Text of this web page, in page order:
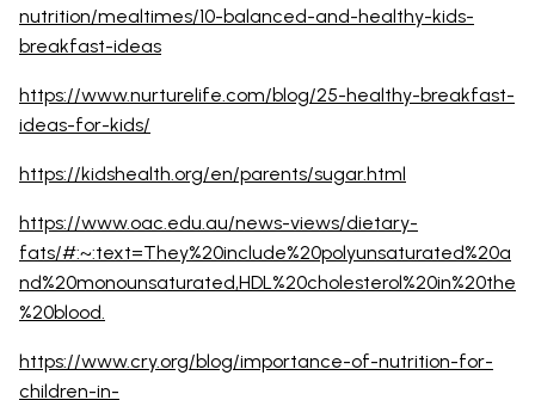
nutrition/mealtimes/10-balanced-and-healthy-kids-
breakfast-ideas
https://www.nurturelife.com/blog/25-healthy-breakfast-
ideas-for-kids/
https://kidshealth.org/en/parents/sugar.html
https://www.oac.edu.au/news-views/dietary-
fats/#:~:text=They%20include%20polyunsaturated%20a
nd%20monounsaturated,HDL%20cholesterol%20in%20the
%20blood.
https://www.cry.org/blog/importance-of-nutrition-for-
children-in-